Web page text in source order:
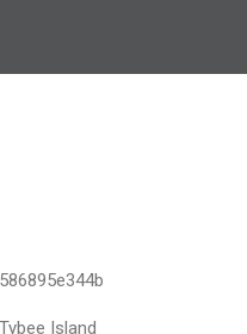
Island